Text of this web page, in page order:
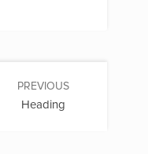
PREVIOUS
Heading